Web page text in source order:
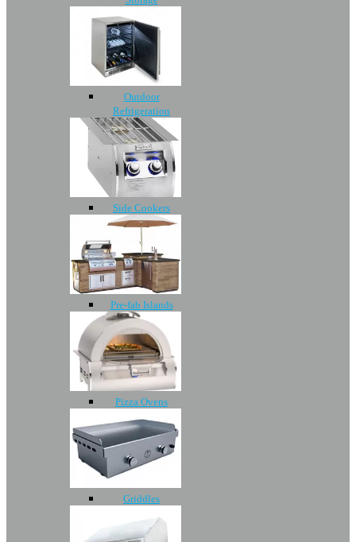
Outdoor
Refrigeration
Side Cookers
Pre-fab Islands
Pizza Ovens
Griddles